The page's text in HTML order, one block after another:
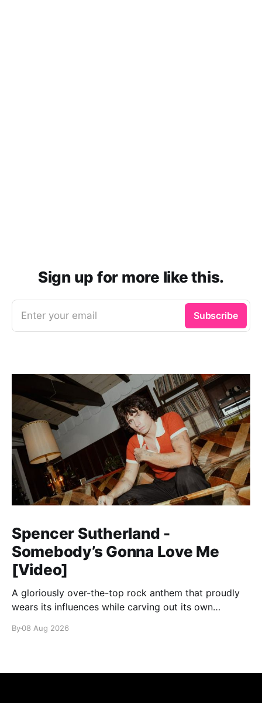
Sign up for more like this.
Enter your email Subscribe
Spencer Sutherland -
Somebody’s Gonna Love Me
[Video]
A gloriously over-the-top rock anthem that proudly
wears its influences while carving out its own
By08 Aug 2026